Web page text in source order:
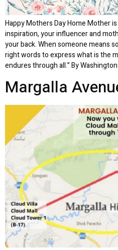
Happy Mothers Day Home Mother
inspiration, your influencer and
your back. When someone means
right words to express what is the
endures through all.” By
Margalla